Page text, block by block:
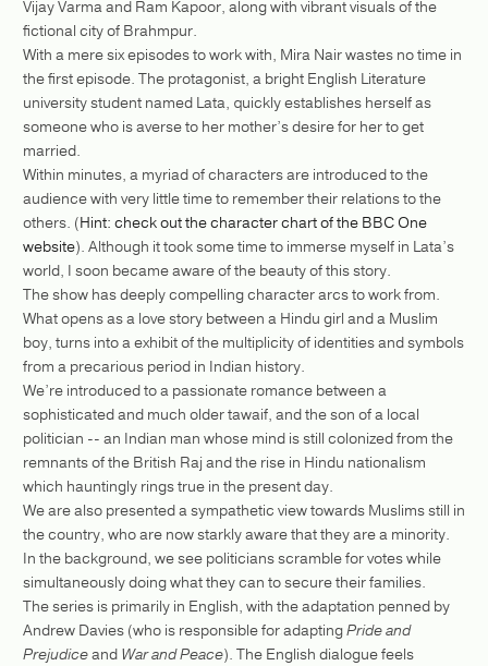
Vijay Varma and Ram Kapoor, along with vibrant visuals of the
fictional city of Brahmpur.
With a mere six episodes to work with, Mira Nair wastes no time in
the first episode. The protagonist, a bright English Literature
university student named Lata, quickly establishes herself as
someone who is averse to her mother’s desire for her to get
married.
Within minutes, a myriad of characters are introduced to the
audience with very little time to remember their relations to the
others. (Hint: check out the character chart of the BBC One
website). Although it took some time to immerse myself in Lata’s
world, I soon became aware of the beauty of this story.
The show has deeply compelling character arcs to work from.
What opens as a love story between a Hindu girl and a Muslim
boy, turns into a exhibit of the multiplicity of identities and symbols
from a precarious period in Indian history.
We’re introduced to a passionate romance between a
sophisticated and much older tawaif, and the son of a local
politician -- an Indian man whose mind is still colonized from the
remnants of the British Raj and the rise in Hindu nationalism
which hauntingly rings true in the present day.
We are also presented a sympathetic view towards Muslims still in
the country, who are now starkly aware that they are a minority.
In the background, we see politicians scramble for votes while
simultaneously doing what they can to secure their families.
The series is primarily in English, with the adaptation penned by
Andrew Davies (who is responsible for adaptingPride and
Prejudiceand War and Peace). The English dialogue feels